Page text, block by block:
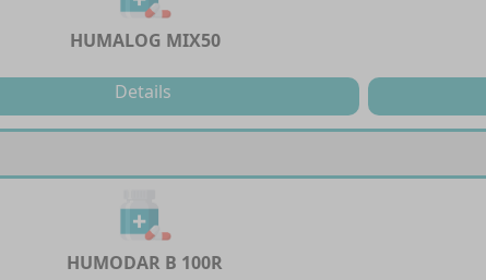
HUMALOG MIX50
Details
HUMODAR B 100R